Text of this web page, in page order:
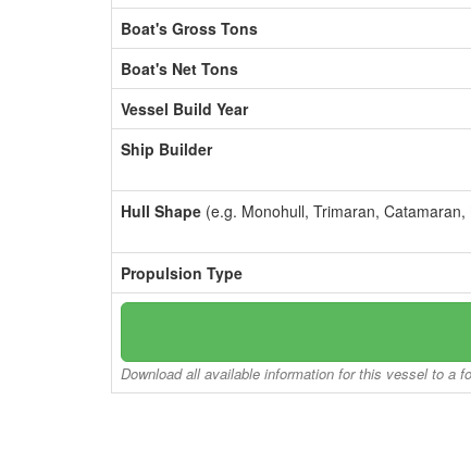
Boat's Gross Tons
Boat's Net Tons
Vessel Build Year
Ship Builder
Hull Shape (e.g. Monohull, Trimaran, Catamaran,
Propulsion Type
Download all available information for this vessel to a